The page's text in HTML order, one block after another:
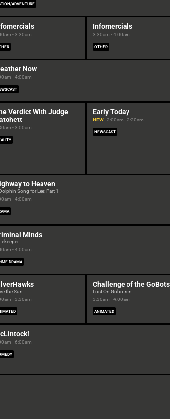
ADVENTURE
- 3:30am
Infomercials
3:30am - 4:00am
OTHER
Now
- 4:00am
Verdict With Judge
- 3:00am
Early Today
NEW 3:00am - 3:30am
NEWSCAST
to Heaven
Song for Lee: Part 1
- 4:00am
Minds
- 4:00am
DRAMA
the Sun
- 3:30am
Challenge of the GoBots
Lost On Gobotron
3:30am - 4:00am
ANIMATED
- 6:00am